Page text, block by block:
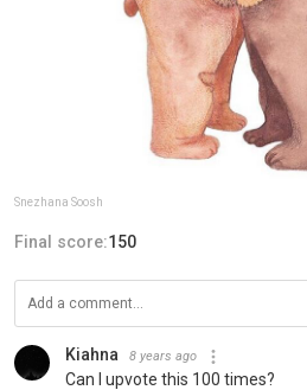
Snezhana Soosh
Final score:150
Kiahna 8 years ago
Can I upvote this 100 times?